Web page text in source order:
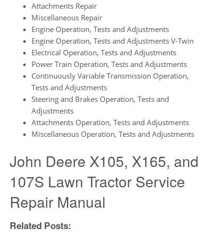
Attachments Repair
Miscellaneous Repair
Engine Operation, Tests and Adjustments
Engine Operation, Tests and Adjustments V-Twin
Electrical Operation, Tests and Adjustments
Power Train Operation, Tests and Adjustments
Continuously Variable Transmission Operation,
Tests and Adjustments
Steering and Brakes Operation, Tests and
Adjustments
Attachments Operation, Tests and Adjustments
Miscellaneous Operation, Tests and Adjustments
John Deere X105, X165, and
107S Lawn Tractor Service
Repair Manual
Related Posts: